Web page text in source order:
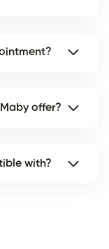
offer?
with?